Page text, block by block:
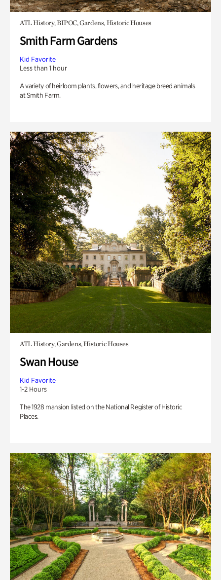
ATL History, BIPOC, Gardens, Historic Houses
Smith Farm Gardens
Kid Favorite
Less than 1 hour
A variety of heirloom plants, flowers, and heritage breed animals
at Smith Farm.
ATL History, Gardens, Historic Houses
Swan House
Kid Favorite
1-2 Hours
The 1928 mansion listed on the National Register of Historic
Places.